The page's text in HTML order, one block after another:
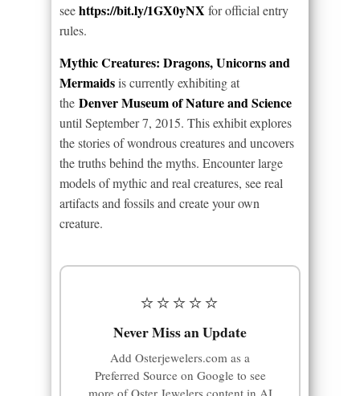
seehttps://bit.ly/1GX0yNX for official entry
rules.
Mythic Creatures: Dragons, Unicorns and
Mermaidsis currently exhibiting at
the Denver Museum of Nature and Science
until September 7, 2015. This exhibit explores
the stories of wondrous creatures and uncovers
the truths behind the myths. Encounter large
models of mythic and real creatures, see real
artifacts and fossils and create your own
creature.
⭐⭐⭐⭐⭐
Never Miss an Update
Add Osterjewelers.com as a
Preferred Source on Google to see
more of Oster Jewelers content in AI